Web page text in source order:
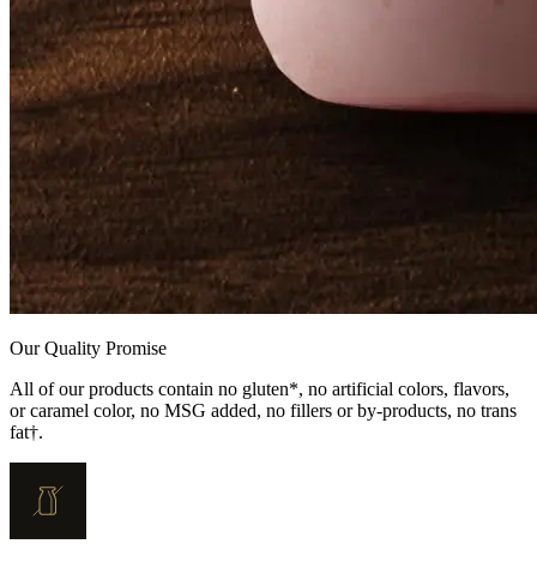
Our Quality Promise
All of our products contain no gluten*, no artificial colors, flavors,
or caramel color, no MSG added, no fillers or by-products, no trans
fat†.